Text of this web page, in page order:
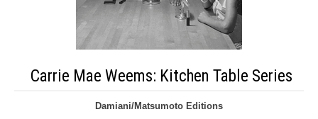
Carrie Mae Weems: Kitchen Table Series
Damiani/Matsumoto Editions